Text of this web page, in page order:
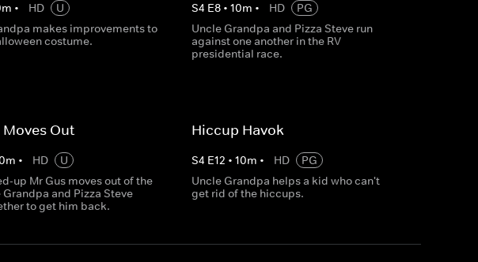
m • HD
U
makes improvements to
costume.
S4 E8• 10m • HD
PG
Uncle Grandpa and Pizza Steve run
against one another in the RV
presidential race.
Moves Out
m • HD
U
up Mr Gus moves out of the
Grandpa and Pizza Steve
to get him back.
Hiccup Havok
S4 E12 • 10m • HD
PG
Uncle Grandpa helps a kid who can't
get rid of the hiccups.